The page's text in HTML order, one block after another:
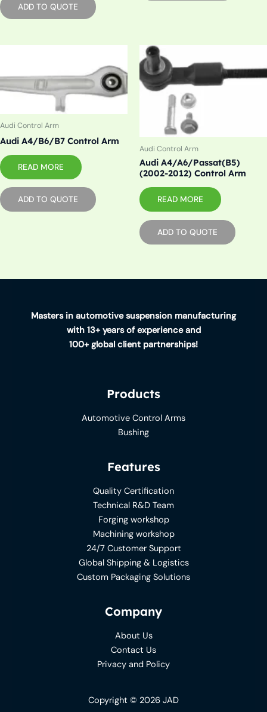
ADD TO QUOTE
Audi Control Arm
Audi A4/B6/B7 Control Arm
READ MORE
ADD TO QUOTE
Audi Control Arm
Audi A4/A6/Passat(B5)
(2002-2012) Control Arm
READ MORE
ADD TO QUOTE
Masters in automotive suspension manufacturing
with 13+ years of experience and
100+ global client partnerships!
Products
Automotive Control Arms
Bushing
Features
Quality Certification
Technical R&D Team
Forging workshop
Machining workshop
24/7 Customer Support
Global Shipping & Logistics
Custom Packaging Solutions
Company
About Us
Contact Us
Privacy and Policy
Copyright © 2026 JAD